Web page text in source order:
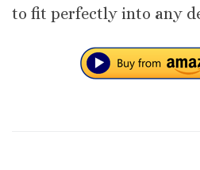
to fit perfectly into any